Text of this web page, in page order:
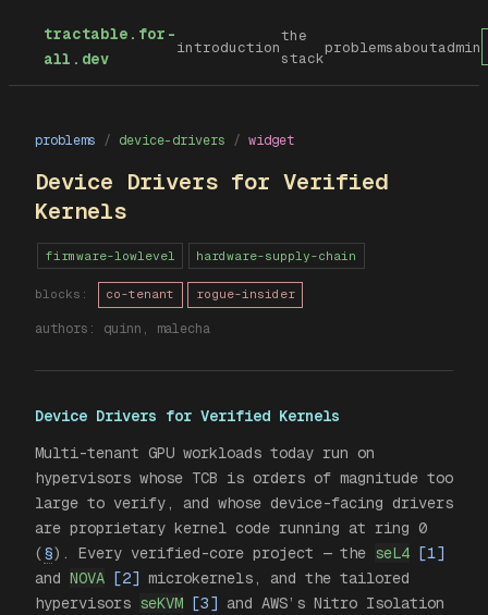
tractable.for-
all.dev
introduction
the
stack
problemsaboutadmin
problems / device-drivers / widget
Device Drivers for Verified
Kernels
firmware-lowlevel hardware-supply-chain
blocks: co-tenant rogue-insider
authors: quinn, malecha
Device Drivers for Verified Kernels
Multi-tenant GPU workloads today run on
hypervisors whose TCB is orders of magnitude too
large to verify, and whose device-facing drivers
are proprietary kernel code running at ring 0
(§). Every verified-core project — the seL4 [1]
and NOVA [2] microkernels, and the tailored
hypervisors seKVM [3] and AWS’s Nitro Isolation